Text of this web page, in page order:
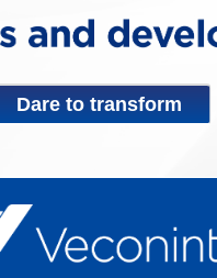
Dare to transform